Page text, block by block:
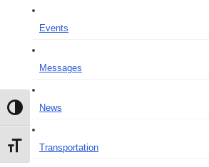
Toggle High Contrast
Toggle Font size
Events
Messages
News
Transportation